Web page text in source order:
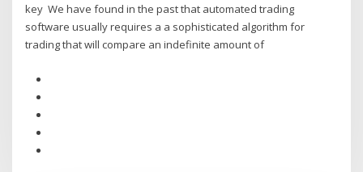
key We have found in the past that automated trading
software usually requires a a sophisticated algorithm for
trading that will compare an indefinite amount of